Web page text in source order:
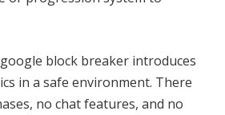
block breaker introduces
in a safe environment. There
no chat features, and no